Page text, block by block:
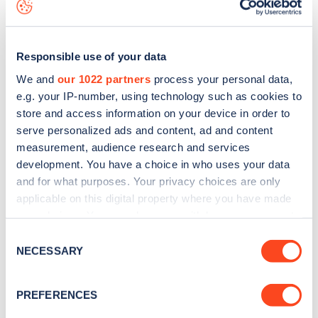
Responsible use of your data
We and our 1022 partners process your personal data,
e.g. your IP-number, using technology such as cookies to
store and access information on your device in order to
serve personalized ads and content, ad and content
measurement, audience research and services
development. You have a choice in who uses your data
and for what purposes. Your privacy choices are only
applicable on this digital property where you have made
the Privacy trigger icon.
Collect information about your geographical
Selection
NECESSARY
PREFERENCES
Stay up-to-date with the latest EV guides, stats,